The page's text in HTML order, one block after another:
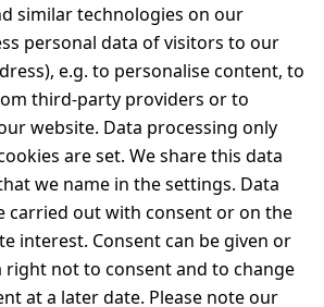
similar technologies on our
personal data of visitors to our
e.g. to personalise content, to
third-party providers or to
website. Data processing only
are set. We share this data
we name in the settings. Data
carried out with consent or on the
interest. Consent can be given or
right not to consent and to change
at a later date. Please note our